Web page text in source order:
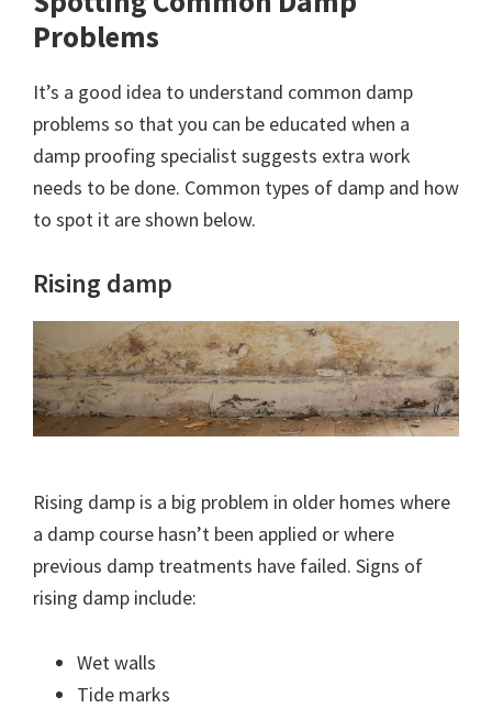
Problems
It’s a good idea to understand common damp
problems so that you can be educated when a
damp proofing specialist suggests extra work
needs to be done. Common types of damp and how
to spot it are shown below.
Rising damp
Rising damp is a big problem in older homes where
a damp course hasn’t been applied or where
previous damp treatments have failed. Signs of
rising damp include:
Wet walls
Tide marks